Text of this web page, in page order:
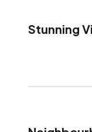
Stunning